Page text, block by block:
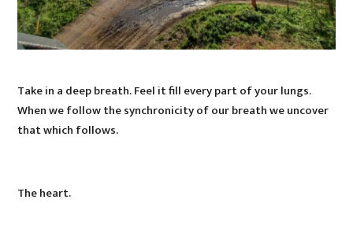
Take in a deep breath. Feel it fill every part of your lungs.
When we follow the synchronicity of our breath we uncover
that which follows.
The heart.